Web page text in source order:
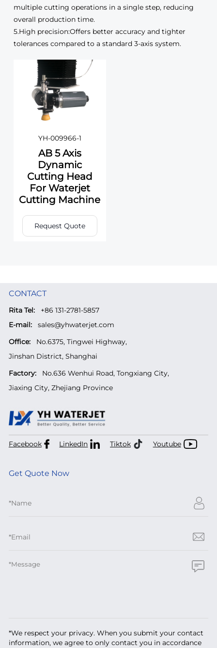
multiple cutting operations in a single step, reducing
overall production time.
5.High precision:Offers better accuracy and tighter
tolerances compared to a standard 3-axis system.
YH-009966-1
AB 5 Axis
Dynamic
Cutting Head
For Waterjet
Cutting Machine
Request Quote
CONTACT
Rita Tel:
+86 131-2781-5857
E-mail:
sales@yhwaterjet.com
Office:No.6375, Tingwei Highway,
Jinshan District, Shanghai
Factory:No.636 Wenhui Road, Tongxiang City,
Jiaxing City, Zhejiang Province
Facebook LinkedIn Tiktok Youtube
Get Quote Now
*We respect your privacy. When you submit your contact
information, we agree to only contact you in accordance